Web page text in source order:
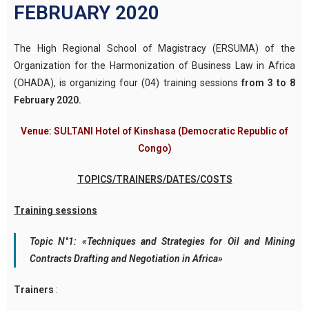
FEBRUARY 2020
The High Regional School of Magistracy (ERSUMA) of the
Organization for the Harmonization of Business Law in Africa
(OHADA), is organizing four (04) training sessionsfrom 3 to 8
February 2020.
Venue: SULTANI Hotel of Kinshasa (Democratic Republic of
Congo)
TOPICS/TRAINERS/DATES/COSTS
Training sessions
Topic N°1: «Techniques and Strategies for Oil and Mining
Contracts Drafting and Negotiation in Africa»
Trainers :